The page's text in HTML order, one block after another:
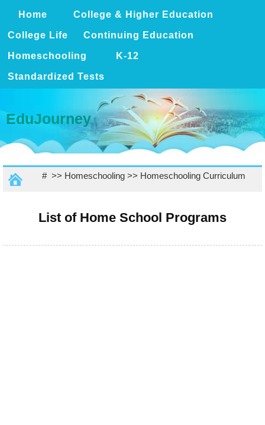
Home College & Higher Education
College Life Continuing Education
Homeschooling K-12
Standardized Tests
EduJourney
# >> Homeschooling>> Homeschooling Curriculum
List of Home School Programs